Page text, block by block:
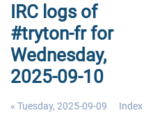
IRC logs of
#tryton-fr for
Wednesday,
2025-09-10
« Tuesday, 2025-09-09 Index